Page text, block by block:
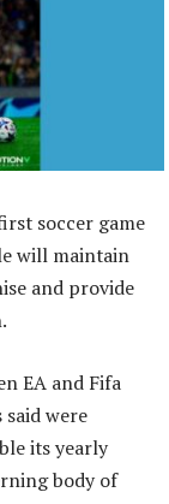
soccer game
will maintain
and provide
EA and Fifa
were
its yearly
body of